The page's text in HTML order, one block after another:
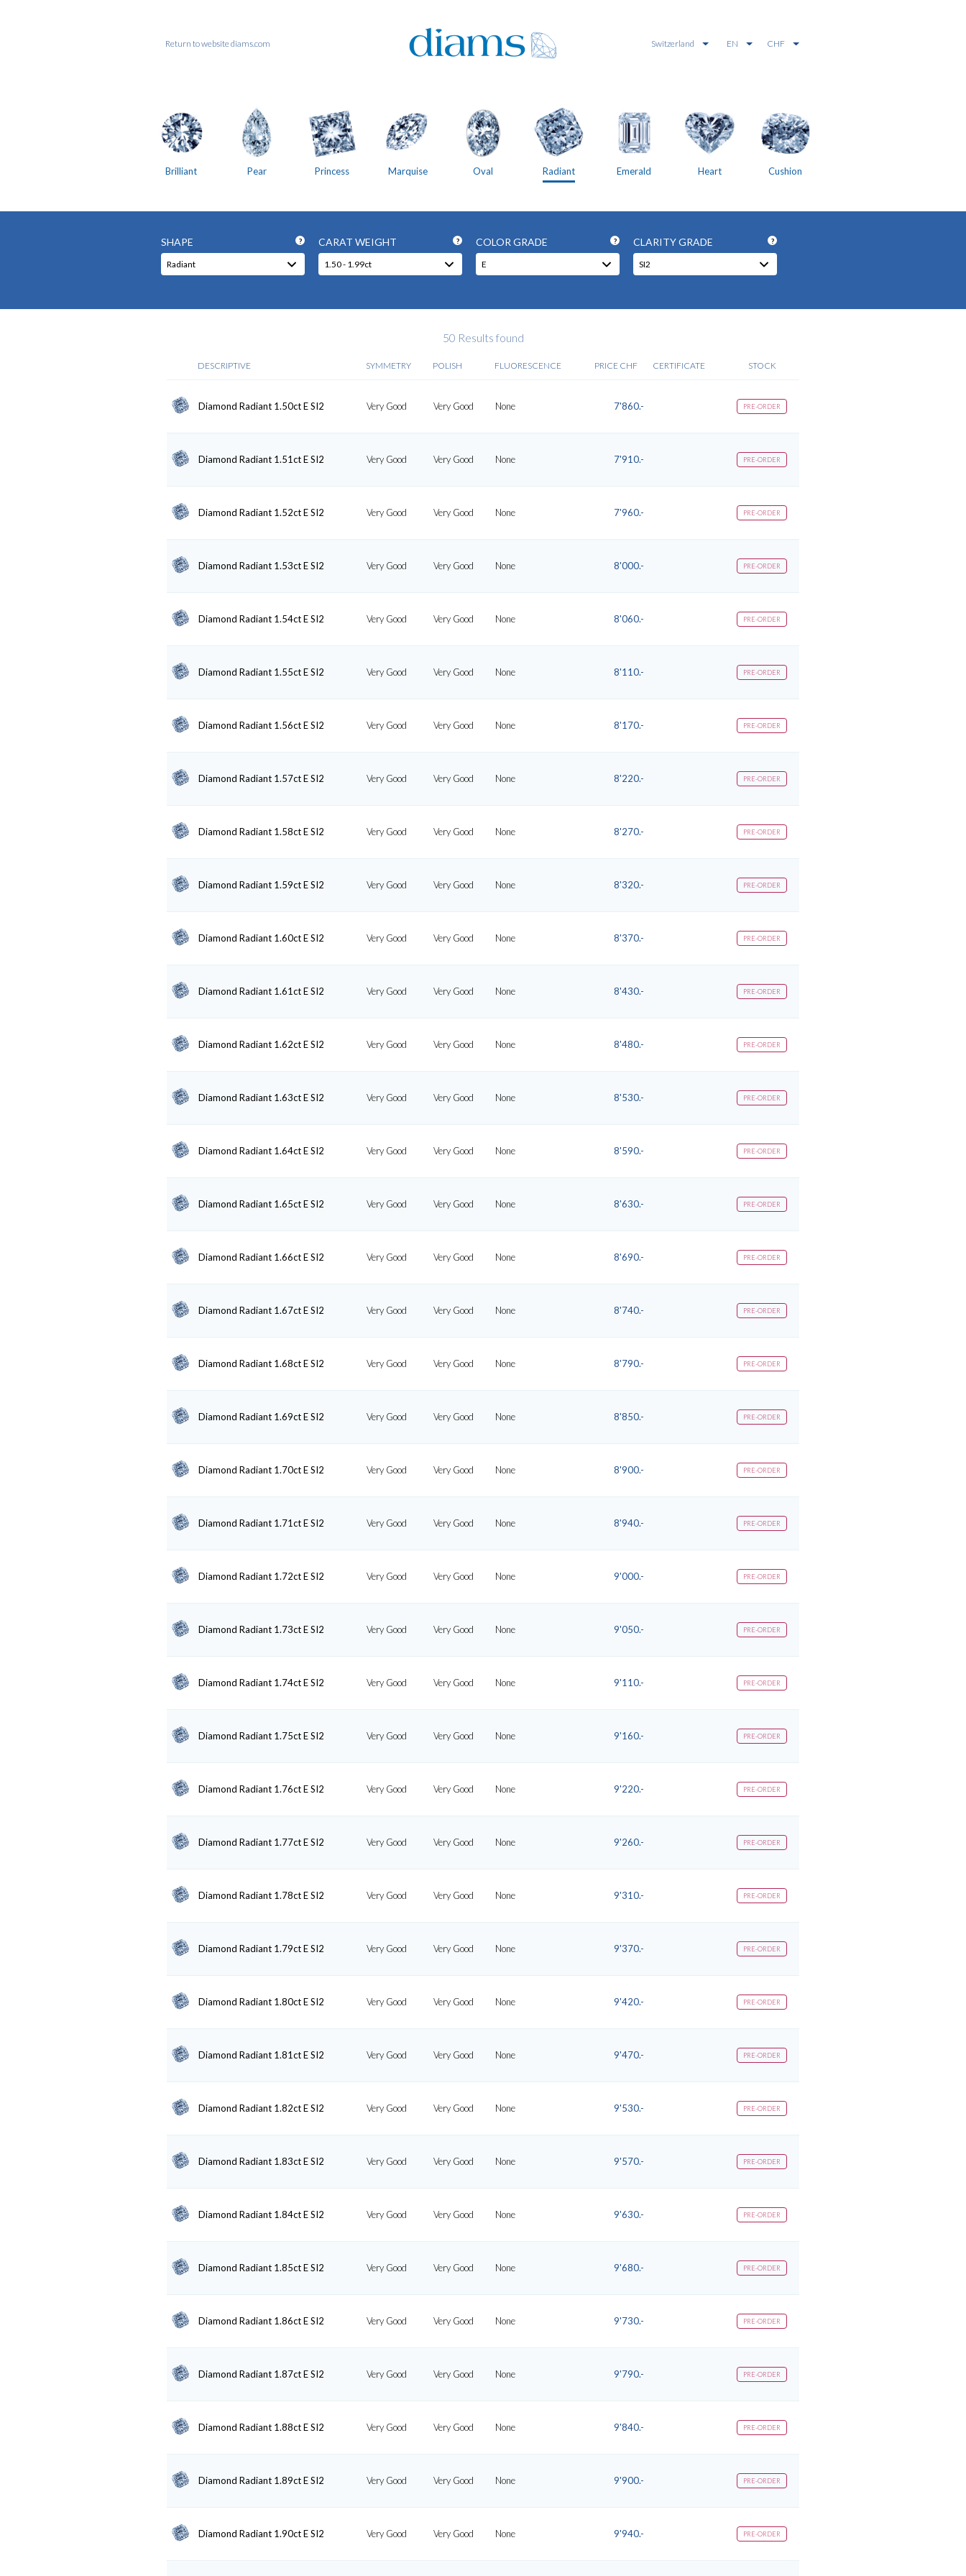
Return to website diams.com Switzerland EN CHF
Brilliant Pear Princess Marquise Oval Radiant Emerald Heart Cushion
SHAPE ?
Radiant
CARAT WEIGHT ?
1.50 - 1.99ct
COLOR GRADE ?
E
CLARITY GRADE ?
SI2
50 Results found
DESCRIPTIVE SYMMETRY POLISH FLUORESCENCE PRICE CHF CERTIFICATE STOCK
Diamond Radiant 1.50ct E SI2 Very Good Very Good None 7'860.- PRE-ORDER
Diamond Radiant 1.51ct E SI2 Very Good Very Good None 7'910.- PRE-ORDER
Diamond Radiant 1.52ct E SI2 Very Good Very Good None 7'960.- PRE-ORDER
Diamond Radiant 1.53ct E SI2 Very Good Very Good None 8'000.- PRE-ORDER
Diamond Radiant 1.54ct E SI2 Very Good Very Good None 8'060.- PRE-ORDER
Diamond Radiant 1.55ct E SI2 Very Good Very Good None 8'110.- PRE-ORDER
Diamond Radiant 1.56ct E SI2 Very Good Very Good None 8'170.- PRE-ORDER
Diamond Radiant 1.57ct E SI2 Very Good Very Good None 8'220.- PRE-ORDER
Diamond Radiant 1.58ct E SI2 Very Good Very Good None 8'270.- PRE-ORDER
Diamond Radiant 1.59ct E SI2 Very Good Very Good None 8'320.- PRE-ORDER
Diamond Radiant 1.60ct E SI2 Very Good Very Good None 8'370.- PRE-ORDER
Diamond Radiant 1.61ct E SI2 Very Good Very Good None 8'430.- PRE-ORDER
Diamond Radiant 1.62ct E SI2 Very Good Very Good None 8'480.- PRE-ORDER
Diamond Radiant 1.63ct E SI2 Very Good Very Good None 8'530.- PRE-ORDER
Diamond Radiant 1.64ct E SI2 Very Good Very Good None 8'590.- PRE-ORDER
Diamond Radiant 1.65ct E SI2 Very Good Very Good None 8'630.- PRE-ORDER
Diamond Radiant 1.66ct E SI2 Very Good Very Good None 8'690.- PRE-ORDER
Diamond Radiant 1.67ct E SI2 Very Good Very Good None 8'740.- PRE-ORDER
Diamond Radiant 1.68ct E SI2 Very Good Very Good None 8'790.- PRE-ORDER
Diamond Radiant 1.69ct E SI2 Very Good Very Good None 8'850.- PRE-ORDER
Diamond Radiant 1.70ct E SI2 Very Good Very Good None 8'900.- PRE-ORDER
Diamond Radiant 1.71ct E SI2 Very Good Very Good None 8'940.- PRE-ORDER
Diamond Radiant 1.72ct E SI2 Very Good Very Good None 9'000.- PRE-ORDER
Diamond Radiant 1.73ct E SI2 Very Good Very Good None 9'050.- PRE-ORDER
Diamond Radiant 1.74ct E SI2 Very Good Very Good None 9'110.- PRE-ORDER
Diamond Radiant 1.75ct E SI2 Very Good Very Good None 9'160.- PRE-ORDER
Diamond Radiant 1.76ct E SI2 Very Good Very Good None 9'220.- PRE-ORDER
Diamond Radiant 1.77ct E SI2 Very Good Very Good None 9'260.- PRE-ORDER
Diamond Radiant 1.78ct E SI2 Very Good Very Good None 9'310.- PRE-ORDER
Diamond Radiant 1.79ct E SI2 Very Good Very Good None 9'370.- PRE-ORDER
Diamond Radiant 1.80ct E SI2 Very Good Very Good None 9'420.- PRE-ORDER
Diamond Radiant 1.81ct E SI2 Very Good Very Good None 9'470.- PRE-ORDER
Diamond Radiant 1.82ct E SI2 Very Good Very Good None 9'530.- PRE-ORDER
Diamond Radiant 1.83ct E SI2 Very Good Very Good None 9'570.- PRE-ORDER
Diamond Radiant 1.84ct E SI2 Very Good Very Good None 9'630.- PRE-ORDER
Diamond Radiant 1.85ct E SI2 Very Good Very Good None 9'680.- PRE-ORDER
Diamond Radiant 1.86ct E SI2 Very Good Very Good None 9'730.- PRE-ORDER
Diamond Radiant 1.87ct E SI2 Very Good Very Good None 9'790.- PRE-ORDER
Diamond Radiant 1.88ct E SI2 Very Good Very Good None 9'840.- PRE-ORDER
Diamond Radiant 1.89ct E SI2 Very Good Very Good None 9'900.- PRE-ORDER
Diamond Radiant 1.90ct E SI2 Very Good Very Good None 9'940.- PRE-ORDER